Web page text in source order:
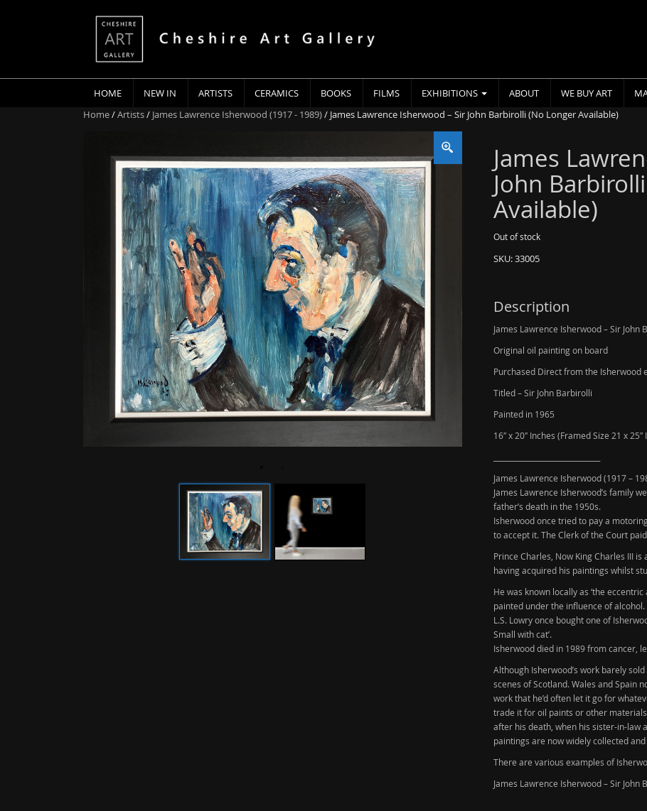
HOME NEW IN ARTISTS CERAMICS BOOKS FILMS EXHIBITIONS ABOUT WE BUY ART
Home/Artists/ James Lawrence Isherwood (1917 - 1989)/ James Lawrence Isherwood – Sir John Barbirolli (No Longer Available)
James
John
Available)
Out of stock
SKU:33005
Description
James Lawrence Isherwood – Sir John
Original oil painting on board
Purchased Direct from the Isherwood
Titled – Sir John Barbirolli
Painted in 1965
16″ x 20″ Inches (Framed Size 21 x 25″
James Lawrence Isherwood (1917 –
James Lawrence Isherwood’s family
father’s death in the 1950s.
Isherwood once tried to pay a
to accept it. The Clerk of the Court
Prince Charles, Now King Charles III
having acquired his paintings whilst
He was known locally as ‘the
painted under the influence of alcohol.
L.S. Lowryonce bought one of
Small with cat’.
Isherwood died in 1989 from cancer ,
Although Isherwood’s work barely
scenes of Scotland. Wales and Spain
work that he’d often let it go for
trade it for oil paints or other
after his death, when his sister-in-law
paintings are now widely collected
There are various examples of
James Lawrence Isherwood – Sir John